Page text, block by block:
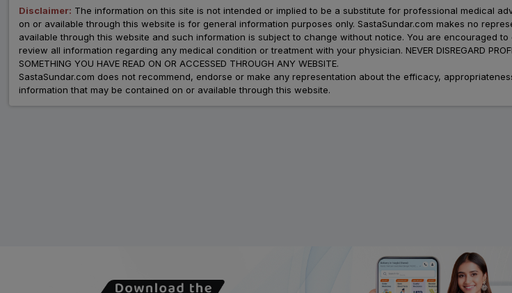
Disclaimer: The information on this site is not intended or implied to be a substitute for professional medical
on or available through this website is for general information purposes only. SastaSundar.com makes no
available through this website and such information is subject to change without notice. You are encouraged
review all information regarding any medical condition or treatment with your physician. NEVER DISREGARD
SOMETHING YOU HAVE READ ON OR ACCESSED THROUGH ANY WEBSITE.
SastaSundar.com does not recommend, endorse or make any representation about the efficacy,
information that may be contained on or available through this website.